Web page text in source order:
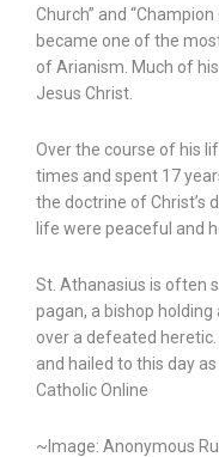
Church” and
became one of the
of Arianism. Much of
Jesus Christ.
Over the course of his
times and spent 17
the doctrine of Christ’s
life were peaceful and
St. Athanasius is often
pagan, a bishop
over a defeated
and hailed to this day
Catholic Online
~Image: Anonymous